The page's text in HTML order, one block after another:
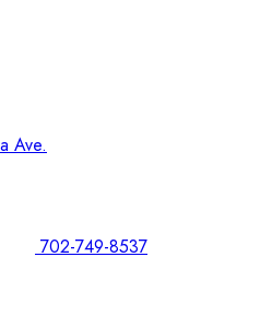
Ave.
702-749-8537